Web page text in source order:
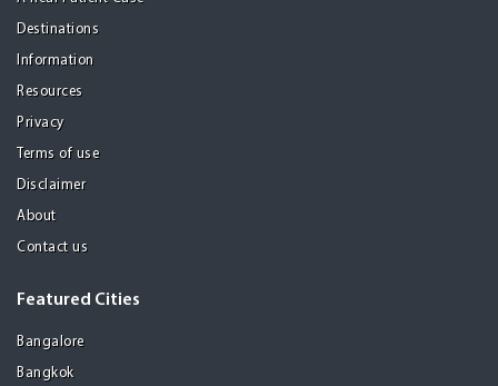
Destinations
Information
Resources
Privacy
Terms of use
Disclaimer
About
Contact us
Featured Cities
Bangalore
Bangkok